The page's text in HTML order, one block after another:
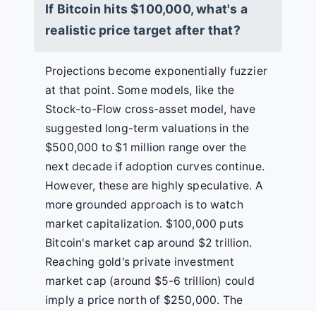
If Bitcoin hits $100,000, what's a
realistic price target after that?
Projections become exponentially fuzzier
at that point. Some models, like the
Stock-to-Flow cross-asset model, have
suggested long-term valuations in the
$500,000 to $1 million range over the
next decade if adoption curves continue.
However, these are highly speculative. A
more grounded approach is to watch
market capitalization. $100,000 puts
Bitcoin's market cap around $2 trillion.
Reaching gold's private investment
market cap (around $5-6 trillion) could
imply a price north of $250,000. The